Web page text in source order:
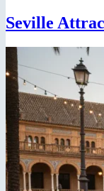
Seville